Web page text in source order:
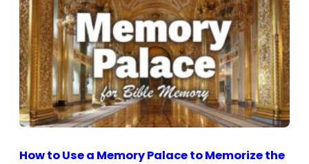
How to Use a Memory Palace to Memorize the